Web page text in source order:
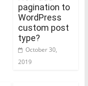
pagination to
WordPress
custom post
type?
October 30,
2019